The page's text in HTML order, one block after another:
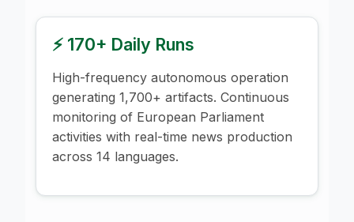
⚡ 170+ Daily Runs
High-frequency autonomous operation
generating 1,700+ artifacts. Continuous
monitoring of European Parliament
activities with real-time news production
across 14 languages.